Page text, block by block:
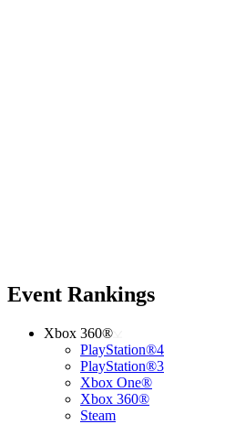
Event Rankings
Xbox 360®
PlayStation®4
PlayStation®3
Xbox One®
Xbox 360®
Steam